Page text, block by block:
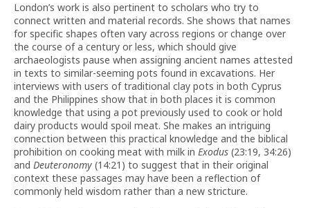
London’s work is also pertinent to scholars who try to
connect written and material records. She shows that names
for specific shapes often vary across regions or change over
the course of a century or less, which should give
archaeologists pause when assigning ancient names attested
in texts to similar-seeming pots found in excavations. Her
interviews with users of traditional clay pots in both Cyprus
and the Philippines show that in both places it is common
knowledge that using a pot previously used to cook or hold
dairy products would spoil meat. She makes an intriguing
connection between this practical knowledge and the biblical
prohibition on cooking meat with milk in Exodus (23:19, 34:26)
and Deuteronomy (14:21) to suggest that in their original
context these passages may have been a reflection of
commonly held wisdom rather than a new stricture.